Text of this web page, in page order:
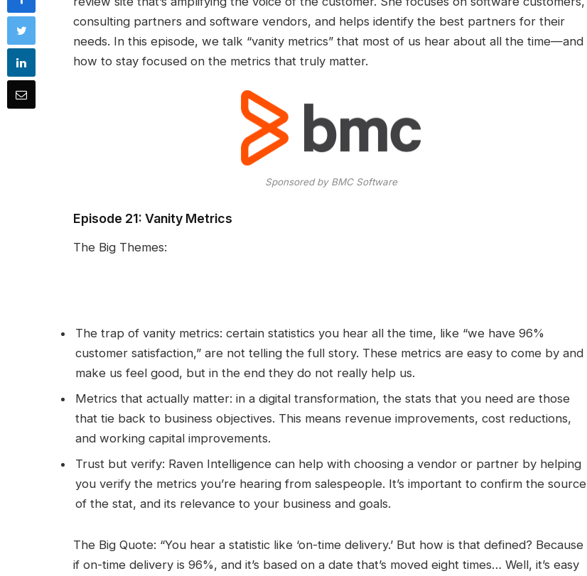
consulting partners and software vendors, and helps identify the best partners for their
needs. In this episode, we talk “vanity metrics” that most of us hear about all the time—and
how to stay focused on the metrics that truly matter.
Sponsored by BMC Software
Episode 21: Vanity Metrics
The Big Themes:
The trap of vanity metrics: certain statistics you hear all the time, like “we have 96%
customer satisfaction,” are not telling the full story. These metrics are easy to come by and
make us feel good, but in the end they do not really help us.
Metrics that actually matter: in a digital transformation, the stats that you need are those
that tie back to business objectives. This means revenue improvements, cost reductions,
and working capital improvements.
Trust but verify: Raven Intelligence can help with choosing a vendor or partner by helping
you verify the metrics you’re hearing from salespeople. It’s important to confirm the source
of the stat, and its relevance to your business and goals.
The Big Quote: “You hear a statistic like ‘on-time delivery.’ But how is that defined? Because
if on-time delivery is 96%, and it’s based on a date that’s moved eight times… Well, it’s easy